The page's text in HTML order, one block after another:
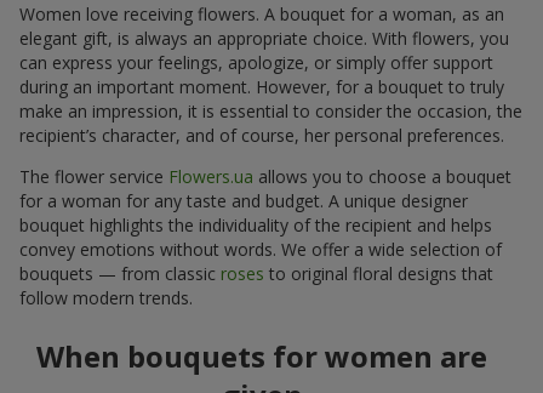
Women love receiving flowers. A bouquet for a woman, as an
elegant gift, is always an appropriate choice. With flowers, you
can express your feelings, apologize, or simply offer support
during an important moment. However, for a bouquet to truly
make an impression, it is essential to consider the occasion, the
recipient’s character, and of course, her personal preferences.
The flower service Flowers.ua allows you to choose a bouquet
for a woman for any taste and budget. A unique designer
bouquet highlights the individuality of the recipient and helps
convey emotions without words. We offer a wide selection of
bouquets — from classic roses to original floral designs that
follow modern trends.
When bouquets for women are